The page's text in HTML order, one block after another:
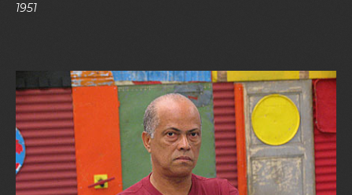
1951